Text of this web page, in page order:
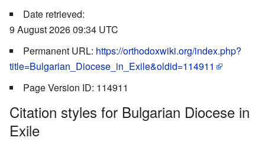
Date retrieved:
9 August 2026 09:34 UTC
Permanent URL: https://orthodoxwiki.org/index.php?
title=Bulgarian_Diocese_in_Exile&oldid=114911
Page Version ID: 114911
Citation styles for Bulgarian Diocese in
Exile